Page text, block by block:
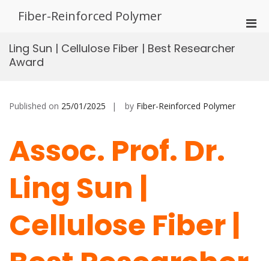
Fiber-Reinforced Polymer
Ling Sun | Cellulose Fiber | Best Researcher
Award
Published on 25/01/2025 by Fiber-Reinforced Polymer
Assoc. Prof. Dr.
Ling Sun |
Cellulose Fiber |